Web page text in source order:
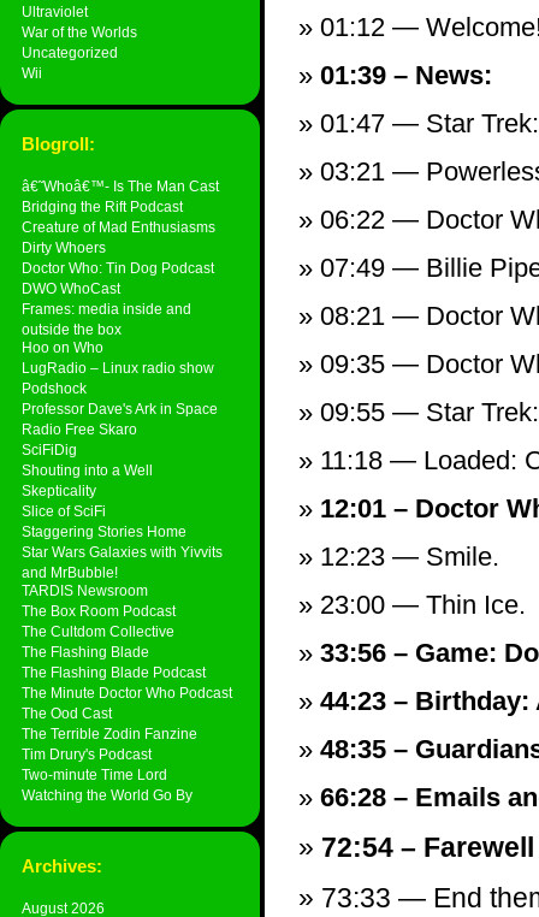
Ultraviolet
War of the Worlds
Uncategorized
Wii
Blogroll:
â€˜Whoâ€™- Is The Man Cast
Bridging the Rift Podcast
Creature of Mad Enthusiasms
Dirty Whoers
Doctor Who: Tin Dog Podcast
DWO WhoCast
Frames: media inside and
outside the box
Hoo on Who
LugRadio – Linux radio show
Podshock
Professor Dave's Ark in Space
Radio Free Skaro
SciFiDig
Shouting into a Well
Skepticality
Slice of SciFi
Staggering Stories Home
Star Wars Galaxies with Yivvits
and MrBubble!
TARDIS Newsroom
The Box Room Podcast
The Cultdom Collective
The Flashing Blade
The Flashing Blade Podcast
The Minute Doctor Who Podcast
The Ood Cast
The Terrible Zodin Fanzine
Tim Drury's Podcast
Two-minute Time Lord
Watching the World Go By
Archives:
August 2026
01:12 —
01:39 – News:
01:47 — Star
03:21 —
06:22 — Doctor
07:49 — Billie
08:21 — Doctor
09:35 — Doctor
09:55 — Star
11:18 — Loaded:
12:01 – Doctor
12:23 — Smile.
23:00 — Thin Ice.
33:56 – Game:
44:23 – Birthday:
48:35 –
66:28 – Emails
72:54 –
73:33 — End